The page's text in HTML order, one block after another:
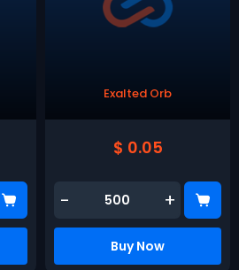
Exalted Orb
$ 0.05
- +
Buy Now